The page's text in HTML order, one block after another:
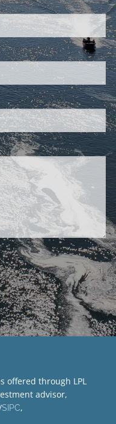
offered through LPL
advisor,
SIPC,